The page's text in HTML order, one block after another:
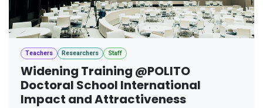
Teachers Researchers Staff
Widening Training @POLITO
Doctoral School International
Impact and Attractiveness